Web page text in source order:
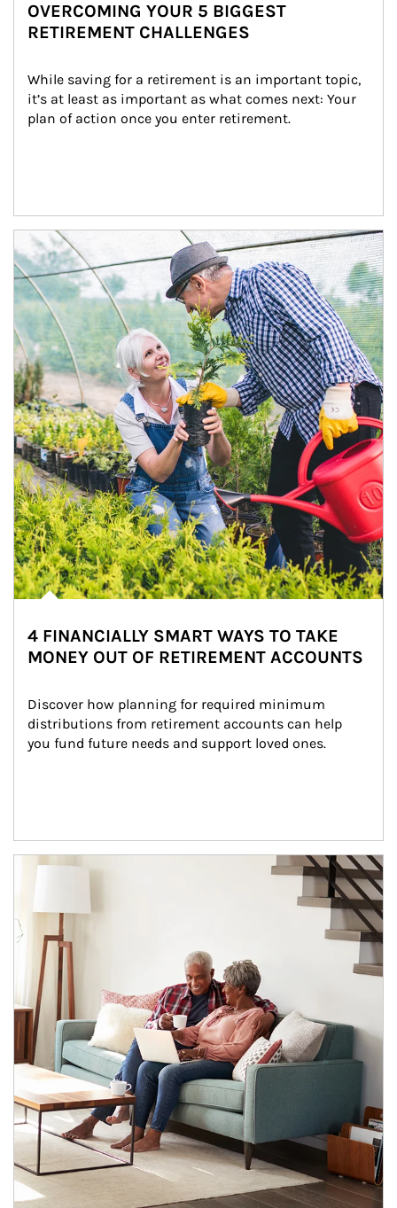
OVERCOMING YOUR 5 BIGGEST
RETIREMENT CHALLENGES
While saving for a retirement is an important topic,
it’s at least as important as what comes next: Your
plan of action once you enter retirement.
Article Image
4 FINANCIALLY SMART WAYS TO TAKE
MONEY OUT OF RETIREMENT ACCOUNTS
Discover how planning for required minimum
distributions from retirement accounts can help
you fund future needs and support loved ones.
Article Image